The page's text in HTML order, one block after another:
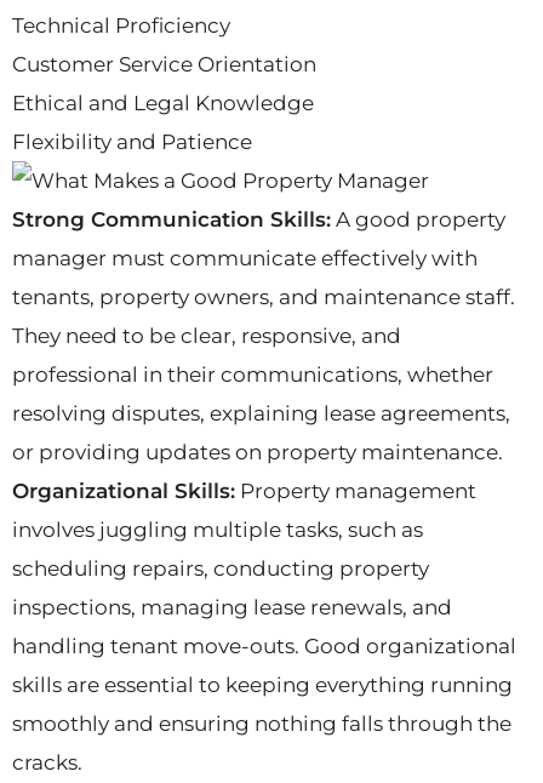
Technical Proficiency
Customer Service Orientation
Ethical and Legal Knowledge
Flexibility and Patience
Strong Communication Skills: A good property
manager must communicate effectively with
tenants, property owners, and maintenance staff.
They need to be clear, responsive, and
professional in their communications, whether
resolving disputes, explaining lease agreements,
or providing updates on property maintenance.
Organizational Skills: Property management
involves juggling multiple tasks, such as
scheduling repairs, conducting property
inspections, managing lease renewals, and
handling tenant move-outs. Good organizational
skills are essential to keeping everything running
smoothly and ensuring nothing falls through the
cracks.